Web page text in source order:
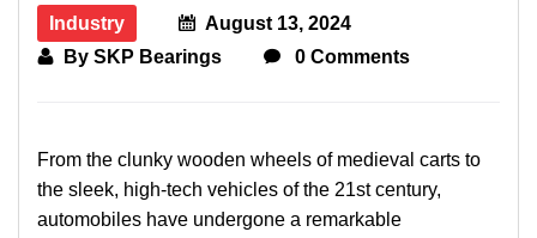
Industry
August 13, 2024
By SKP Bearings 0 Comments
From the clunky wooden wheels of medieval carts to
the sleek, high-tech vehicles of the 21st century,
automobiles have undergone a remarkable